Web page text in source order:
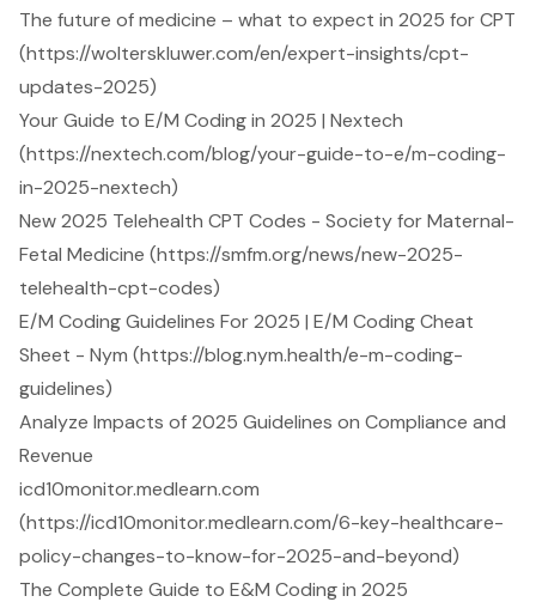
The future of medicine – what to expect in 2025 for CPT
(https://wolterskluwer.com/en/expert-insights/cpt-
updates-2025)
Your Guide to E/M Coding in 2025 | Nextech
(https://nextech.com/blog/your-guide-to-e/m-coding-
in-2025-nextech)
New 2025 Telehealth CPT Codes - Society for Maternal-
Fetal Medicine (https://smfm.org/news/new-2025-
telehealth-cpt-codes)
E/M Coding Guidelines For 2025 | E/M Coding Cheat
Sheet - Nym (https://blog.nym.health/e-m-coding-
guidelines)
Analyze Impacts of 2025 Guidelines on Compliance and
Revenue
icd10monitor.medlearn.com
(https://icd10monitor.medlearn.com/6-key-healthcare-
policy-changes-to-know-for-2025-and-beyond)
The Complete Guide to E&M Coding in 2025